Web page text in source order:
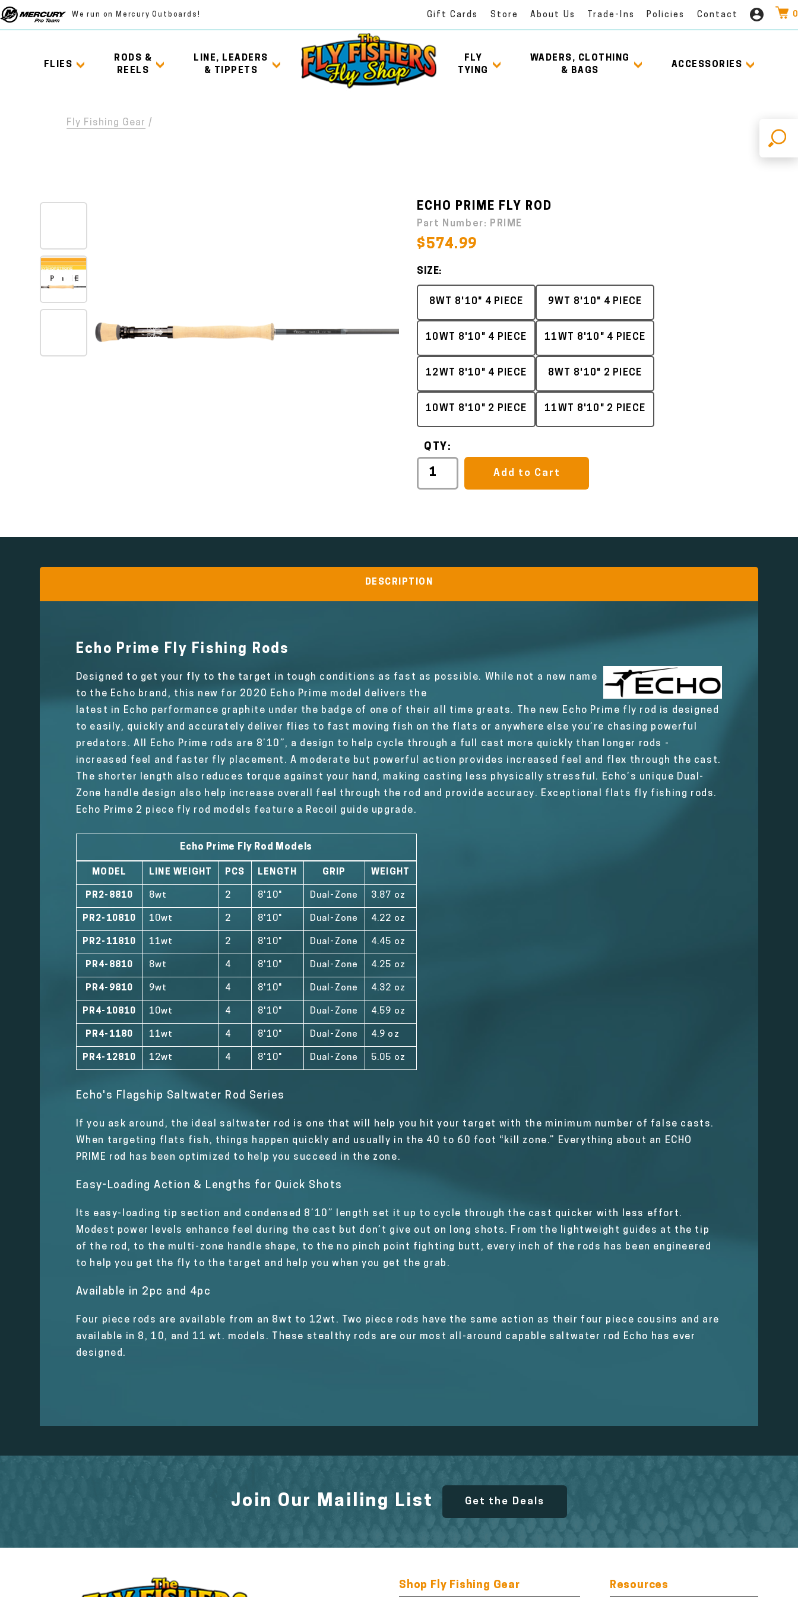
We run on Mercury Outboards! Gift Cards Store About Us Trade-Ins Policies Contact 0
FLIES
RODS &
REELS
LINE, LEADERS
& TIPPETS
FLY
TYING
WADERS, CLOTHING
& BAGS
ACCESSORIES
Fly Fishing Gear /
ECHO PRIME FLY ROD
Part Number: PRIME
$574.99
SIZE:
8WT 8'10" 4 PIECE 9WT 8'10" 4 PIECE
10WT 8'10" 4 PIECE 11WT 8'10" 4 PIECE
12WT 8'10" 4 PIECE 8WT 8'10" 2 PIECE
10WT 8'10" 2 PIECE 11WT 8'10" 2 PIECE
QTY:
Add to Cart
DESCRIPTION
Echo Prime Fly Fishing Rods
Designed to get your fly to the target in tough conditions as fast as possible. While not a new name
to the Echo brand, this new for 2020 Echo Prime model delivers the
latest in Echo performance graphite under the badge of one of their all time greats. The new Echo Prime fly rod is designed
to easily, quickly and accurately deliver flies to fast moving fish on the flats or anywhere else you’re chasing powerful
predators. All Echo Prime rods are 8’10”, a design to help cycle through a full cast more quickly than longer rods -
increased feel and faster fly placement. A moderate but powerful action provides increased feel and flex through the cast.
The shorter length also reduces torque against your hand, making casting less physically stressful. Echo’s unique Dual-
Zone handle design also help increase overall feel through the rod and provide accuracy. Exceptional flats fly fishing rods.
Echo Prime 2 piece fly rod models feature a Recoil guide upgrade.
Echo Prime Fly Rod Models
MODEL LINE WEIGHT PCS LENGTH GRIP WEIGHT
PR2-8810 8wt 2 8'10" Dual-Zone 3.87 oz
PR2-10810 10wt 2 8'10" Dual-Zone 4.22 oz
PR2-11810 11wt 2 8'10" Dual-Zone 4.45 oz
PR4-8810 8wt 4 8'10" Dual-Zone 4.25 oz
PR4-9810 9wt 4 8'10" Dual-Zone 4.32 oz
PR4-10810 10wt 4 8'10" Dual-Zone 4.59 oz
PR4-1180 11wt 4 8'10" Dual-Zone 4.9 oz
PR4-12810 12wt 4 8'10" Dual-Zone 5.05 oz
Echo's Flagship Saltwater Rod Series
If you ask around, the ideal saltwater rod is one that will help you hit your target with the minimum number of false casts.
When targeting flats fish, things happen quickly and usually in the 40 to 60 foot “kill zone.” Everything about an ECHO
PRIME rod has been optimized to help you succeed in the zone.
Easy-Loading Action & Lengths for Quick Shots
Its easy-loading tip section and condensed 8’10” length set it up to cycle through the cast quicker with less effort.
Modest power levels enhance feel during the cast but don’t give out on long shots. From the lightweight guides at the tip
of the rod, to the multi-zone handle shape, to the no pinch point fighting butt, every inch of the rods has been engineered
to help you get the fly to the target and help you when you get the grab.
Available in 2pc and 4pc
Four piece rods are available from an 8wt to 12wt. Two piece rods have the same action as their four piece cousins and are
available in 8, 10, and 11 wt. models. These stealthy rods are our most all-around capable saltwater rod Echo has ever
designed.
Join Our Mailing List Get the Deals
Shop Fly Fishing Gear Resources